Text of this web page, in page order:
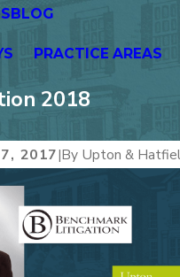
BLOG
PRACTICE AREAS
2018
2017|By Upton &
LLP
A Path to
Conversation”